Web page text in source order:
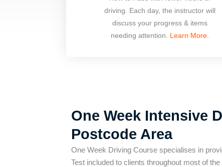
driving. Each day, the instructor will
discuss your progress & items
needing attention. Learn More.
One Week Intensive
Postcode Area
One Week Driving Course specialises in
Test included to clients throughout most of